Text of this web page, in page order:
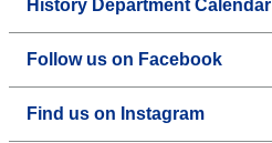
History Department Calendar
Follow us on Facebook
Find us on Instagram